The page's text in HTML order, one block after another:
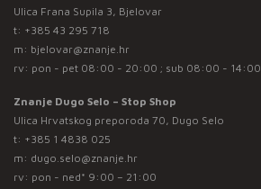
Ulica Frana Supila 3, Bjelovar
t: +385 43 295 718
m: bjelovar@znanje.hr
rv: pon - pet 08:00 - 20:00 ; sub 08:00 - 14:00
Znanje Dugo Selo – Stop Shop
Ulica Hrvatskog preporoda 70, Dugo Selo
t: +385 1 4838 025
m: dugo.selo@znanje.hr
rv: pon - ned* 9:00 – 21:00